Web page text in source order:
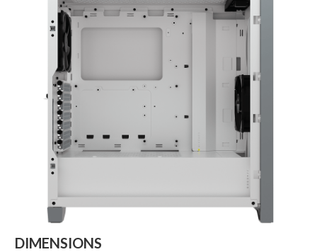
DIMENSIONS